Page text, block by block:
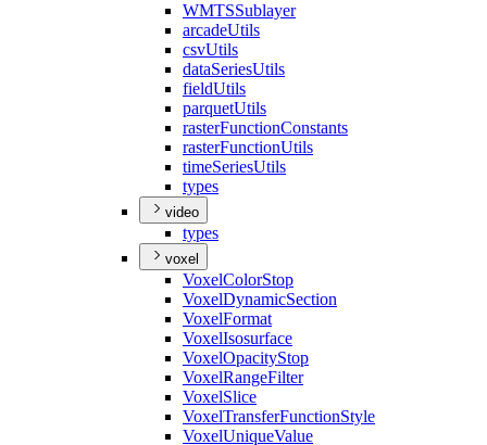
WMTSSublayer
arcadeUtils
csvUtils
dataSeriesUtils
fieldUtils
parquetUtils
rasterFunctionConstants
rasterFunctionUtils
timeSeriesUtils
types
video
types
voxel
VoxelColorStop
VoxelDynamicSection
VoxelFormat
VoxelIsosurface
VoxelOpacityStop
VoxelRangeFilter
VoxelSlice
VoxelTransferFunctionStyle
VoxelUniqueValue